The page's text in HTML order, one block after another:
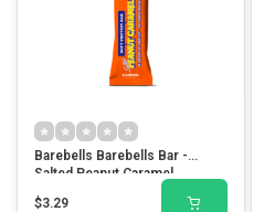
Barebells Barebells Bar -
Salted Peanut Caramel
$3.29